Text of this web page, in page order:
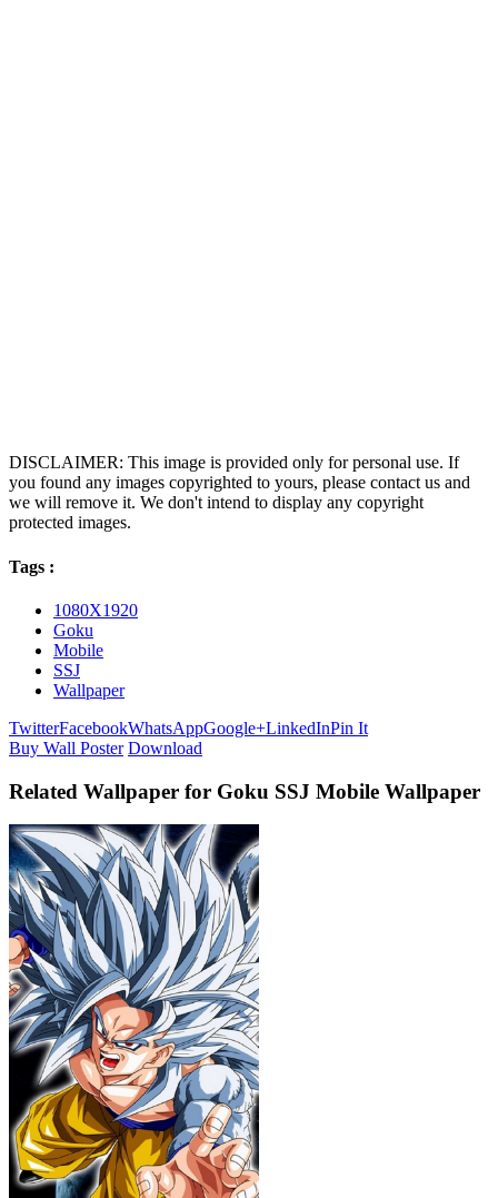
DISCLAIMER: This image is provided only for personal use. If
you found any images copyrighted to yours, please contact us and
we will remove it. We don't intend to display any copyright
protected images.
Tags :
1080X1920
Goku
Mobile
SSJ
Wallpaper
TwitterFacebookWhatsAppGoogle+LinkedInPin It
Buy Wall Poster Download
Related Wallpaper for Goku SSJ Mobile Wallpaper